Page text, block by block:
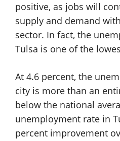
positive, as jobs will
supply and demand
sector. In fact, the
Tulsa is one of the
At 4.6 percent, the
city is more than an
below the national
unemployment rate in
percent improvement